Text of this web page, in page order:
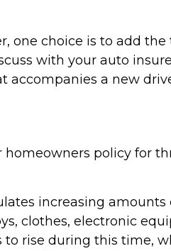
one choice is to add
with your auto
accompanies a new
homeowners policy for
increasing amounts
clothes, electronic
to rise during this time,